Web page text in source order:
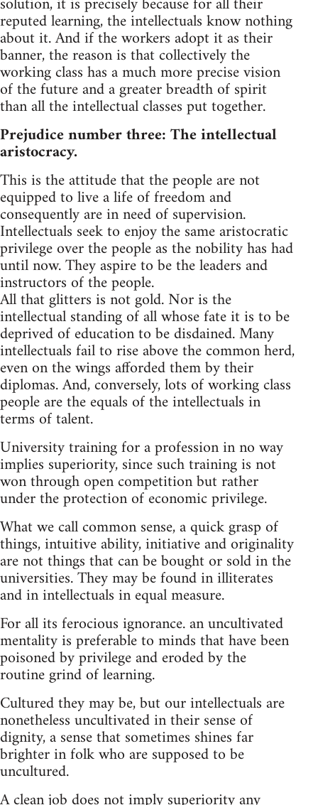
reputed learning, the intellectuals know nothing
about it. And if the workers adopt it as their
banner, the reason is that collectively the
working class has a much more precise vision
of the future and a greater breadth of spirit
than all the intellectual classes put together.
Prejudice number three: The intellectual
aristocracy.
This is the attitude that the people are not
equipped to live a life of freedom and
consequently are in need of supervision.
Intellectuals seek to enjoy the same aristocratic
privilege over the people as the nobility has had
until now. They aspire to be the leaders and
instructors of the people.
All that glitters is not gold. Nor is the
intellectual standing of all whose fate it is to be
deprived of education to be disdained. Many
intellectuals fail to rise above the common herd,
even on the wings afforded them by their
diplomas. And, conversely, lots of working class
people are the equals of the intellectuals in
terms of talent.
University training for a profession in no way
implies superiority, since such training is not
won through open competition but rather
under the protection of economic privilege.
What we call common sense, a quick grasp of
things, intuitive ability, initiative and originality
are not things that can be bought or sold in the
universities. They may be found in illiterates
and in intellectuals in equal measure.
For all its ferocious ignorance. an uncultivated
mentality is preferable to minds that have been
poisoned by privilege and eroded by the
routine grind of learning.
Cultured they may be, but our intellectuals are
nonetheless uncultivated in their sense of
dignity, a sense that sometimes shines far
brighter in folk who are supposed to be
uncultured.